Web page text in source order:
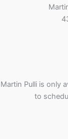
Martin Pulli is only
to